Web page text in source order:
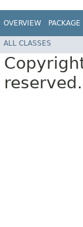
OVERVIEW PACKAGE
ALL CLASSES
reserved.